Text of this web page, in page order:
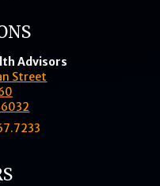
Advisors
Street